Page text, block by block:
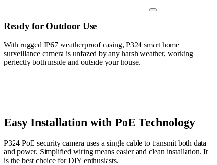
Ready for Outdoor Use
With rugged IP67 weatherproof casing, P324 smart home
surveillance camera is unfazed by any harsh weather, working
perfectly both inside and outside your house.
Easy Installation with PoE Technology
P324 PoE security camera uses a single cable to transmit both data
and power. Simplified wiring means easier and clean installation. It
is the best choice for DIY enthusiasts.